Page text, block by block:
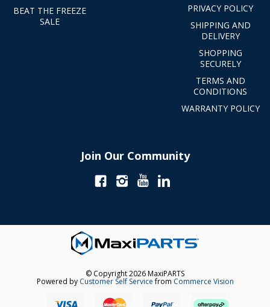
BEAT THE FREEZE
SALE
PRIVACY POLICY
SHIPPING AND
DELIVERY
SHOPPING
SECURELY
TERMS AND
CONDITIONS
WARRANTY POLICY
Join Our Community
© Copyright 2026 MaxiPARTS
Powered by Customer Self Servicefrom Commerce Vision